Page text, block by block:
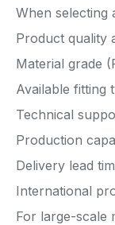
When selecting
Product quality
Material grade
Available fitting
Technical
Production
Delivery lead
International
For large-scale